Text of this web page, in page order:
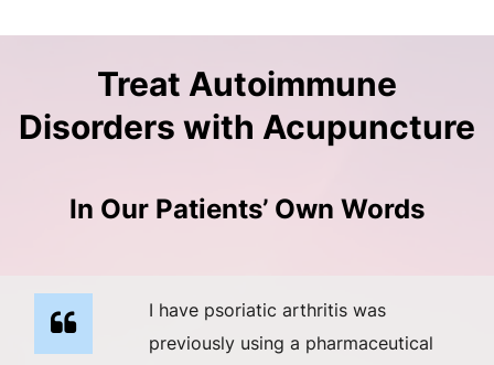
Treat Autoimmune
Disorders with Acupuncture
In Our Patients’ Own Words
I have psoriatic arthritis was
previously using a pharmaceutical